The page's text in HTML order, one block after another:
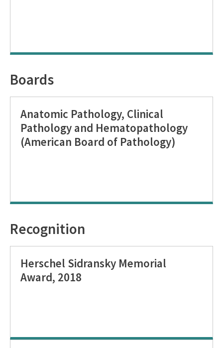
Boards
Anatomic Pathology, Clinical
Pathology and Hematopathology
(American Board of Pathology)
Recognition
Herschel Sidransky Memorial
Award, 2018